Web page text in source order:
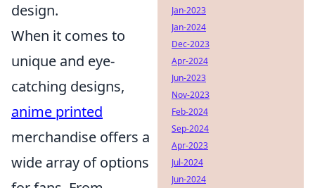
design.
When it comes to
unique and eye-
catching designs,
anime printed
merchandise offers a
wide array of options
Jan-2023
Jan-2024
Dec-2023
Apr-2024
Jun-2023
Nov-2023
Feb-2024
Sep-2024
Apr-2023
Jul-2024
Jun-2024